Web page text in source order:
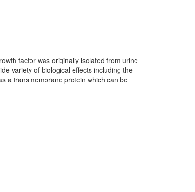
factor was originally isolated from urine
variety of biological effects including the
a transmembrane protein which can be